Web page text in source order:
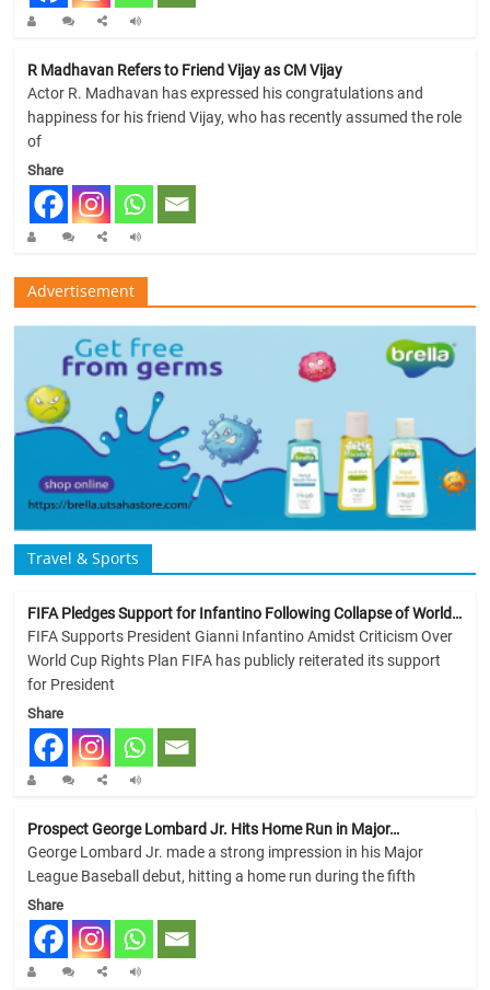
R Madhavan Refers to Friend Vijay as CM Vijay
Actor R. Madhavan has expressed his congratulations and
happiness for his friend Vijay, who has recently assumed the role
of
Share
Advertisement
Travel & Sports
FIFA Pledges Support for Infantino Following Collapse of World…
FIFA Supports President Gianni Infantino Amidst Criticism Over
World Cup Rights Plan FIFA has publicly reiterated its support
for President
Share
Prospect George Lombard Jr. Hits Home Run in Major…
George Lombard Jr. made a strong impression in his Major
League Baseball debut, hitting a home run during the fifth
Share